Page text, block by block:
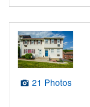
21 Photos